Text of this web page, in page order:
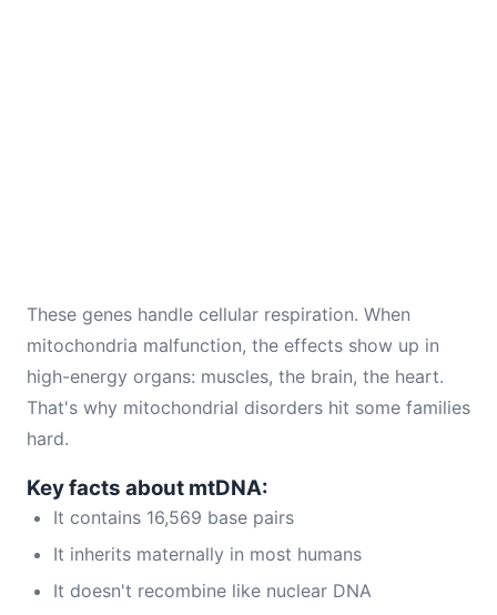
These genes handle cellular respiration. When
mitochondria malfunction, the effects show up in
high-energy organs: muscles, the brain, the heart.
That's why mitochondrial disorders hit some families
hard.
Key facts about mtDNA:
It contains 16,569 base pairs
It inherits maternally in most humans
It doesn't recombine like nuclear DNA